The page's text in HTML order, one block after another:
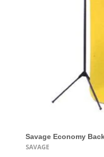
Savage Economy
SAVAGE